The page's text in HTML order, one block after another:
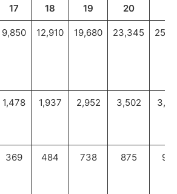
17 18 19 20
9,850 12,910 19,680 23,345
1,478 1,937 2,952 3,502
369 484 738 875 971